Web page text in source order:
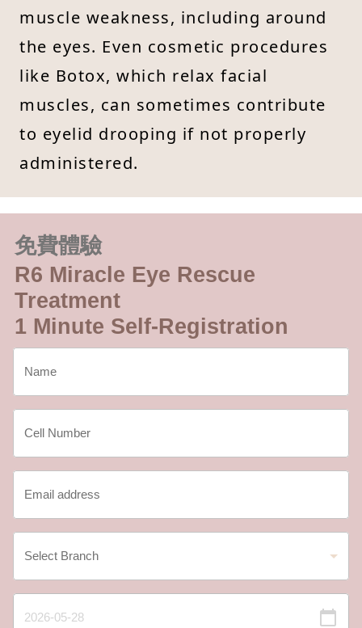
muscle weakness, including around
the eyes. Even cosmetic procedures
like Botox, which relax facial
muscles, can sometimes contribute
to eyelid drooping if not properly
administered.
免費體驗
R6 Miracle Eye Rescue
Treatment
1 Minute Self-Registration